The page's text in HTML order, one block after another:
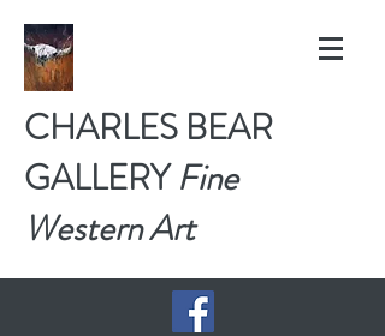
CHARLES BEAR
GALLERYFine
Western Art